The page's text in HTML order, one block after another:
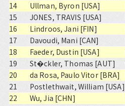
14
Ullman, Byron [USA]
15
JONES, TRAVIS [USA]
16
Lindroos, Jani [FIN]
17
Davoudi, Mani [CAN]
18
Faeder, Dustin [USA]
19
St�ckler, Thomas [AUT]
20
da Rosa, Paulo Vitor [BRA]
21
Postlethwait, William [USA]
22
Wu, Jia [CHN]